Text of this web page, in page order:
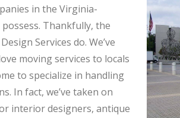
in the Virginia-
Thankfully, the
Services do. We’ve
moving services to locals
to specialize in handling
In fact, we’ve taken on
interior designers, antique